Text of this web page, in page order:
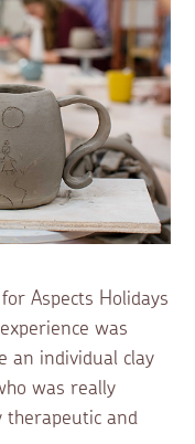
Aspects Holidays
was
an individual clay
was really
therapeutic and